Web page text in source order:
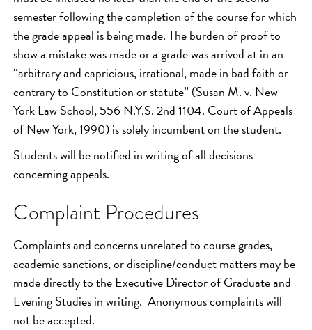
semester following the completion of the course for which
the grade appeal is being made. The burden of proof to
show a mistake was made or a grade was arrived at in an
“arbitrary and capricious, irrational, made in bad faith or
contrary to Constitution or statute” (Susan M. v. New
York Law School, 556 N.Y.S. 2nd 1104. Court of Appeals
of New York, 1990) is solely incumbent on the student.
Students will be notified in writing of all decisions
concerning appeals.
Complaint Procedures
Complaints and concerns unrelated to course grades,
academic sanctions, or discipline/conduct matters may be
made directly to the Executive Director of Graduate and
Evening Studies in writing. Anonymous complaints will
not be accepted.